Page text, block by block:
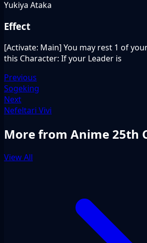
Yukiya Ataka
Effect
[Activate: Main] You may rest 1 of
this Character: If your Leader is
Previous
Sogeking
Next
Nefeltari Vivi
More from Anime 25th
View All